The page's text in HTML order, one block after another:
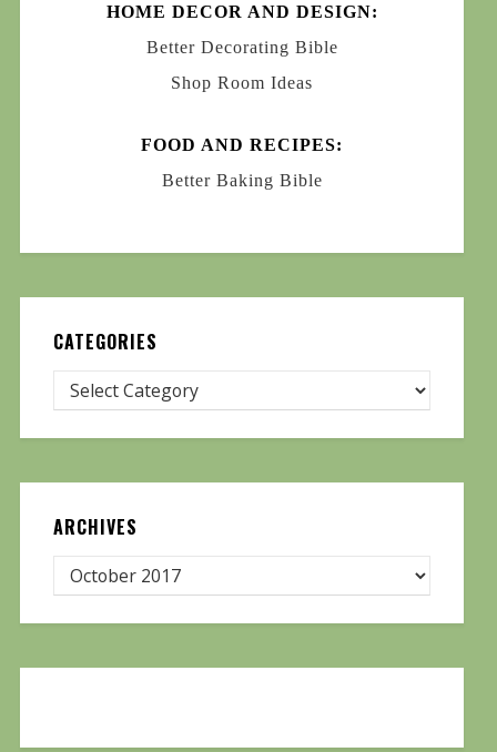
HOME DECOR AND DESIGN:
Better Decorating Bible
Shop Room Ideas
FOOD AND RECIPES:
Better Baking Bible
CATEGORIES
ARCHIVES